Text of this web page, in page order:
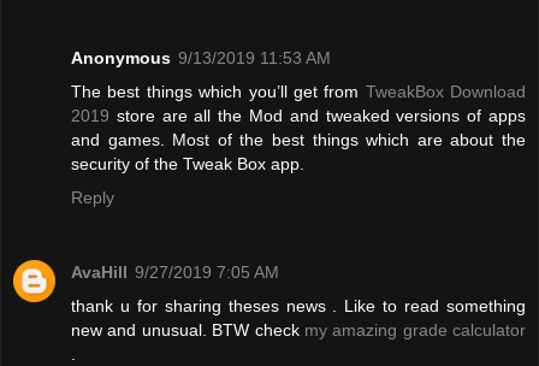
Anonymous 9/13/2019 11:53 AM
The best things which you’ll get from TweakBox Download
2019 store are all the Mod and tweaked versions of apps
and games. Most of the best things which are about the
security of the Tweak Box app.
Reply
AvaHill 9/27/2019 7:05 AM
thank u for sharing theses news . Like to read something
new and unusual. BTW check my amazing grade calculator
.